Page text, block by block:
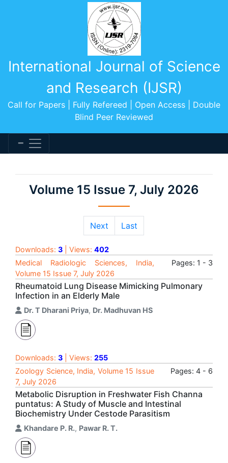
International Journal of Science
and Research (IJSR)
Call for Papers | Fully Refereed | Open Access | Double
Blind Peer Reviewed
Volume 15 Issue 7, July 2026
Next Last
Downloads: 3 | Views: 402
Medical Radiologic Sciences, India,
Volume 15 Issue 7, July 2026
Pages: 1 - 3
Rheumatoid Lung Disease Mimicking Pulmonary
Infection in an Elderly Male
Dr. T Dharani Priya, Dr. Madhuvan HS
Downloads: 3 | Views: 255
Zoology Science, India, Volume 15 Issue
7, July 2026
Pages: 4 - 6
Metabolic Disruption in Freshwater Fish Channa
puntatus: A Study of Muscle and Intestinal
Biochemistry Under Cestode Parasitism
Khandare P. R., Pawar R. T.